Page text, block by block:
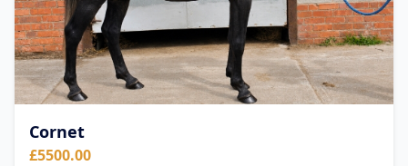
Cornet
£5500.00